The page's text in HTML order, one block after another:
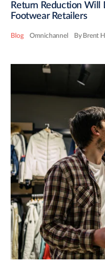
Return Reduction
Footwear Retailers
Blog Omnichannel By Brent